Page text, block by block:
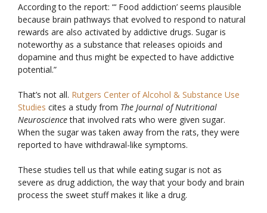
According to the report: “‘ Food addiction’ seems plausible
because brain pathways that evolved to respond to natural
rewards are also activated by addictive drugs. Sugar is
noteworthy as a substance that releases opioids and
dopamine and thus might be expected to have addictive
potential.”
That’s not all. Rutgers Center of Alcohol & Substance Use
Studies cites a study from The Journal of Nutritional
Neurosciencethat involved rats who were given sugar.
When the sugar was taken away from the rats, they were
reported to have withdrawal-like symptoms.
These studies tell us that while eating sugar is not as
severe as drug addiction, the way that your body and brain
process the sweet stuff makes it like a drug.